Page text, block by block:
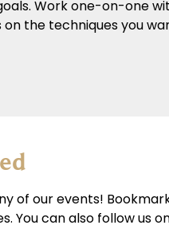
Work one-on-one
the techniques you
of our events!
You can also follow us